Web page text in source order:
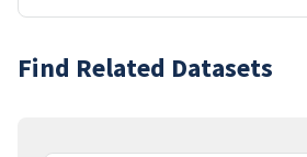
Find Related Datasets